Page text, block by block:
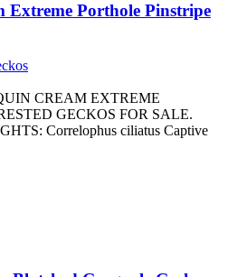
Extreme Porthole Pinstripe
CREAM EXTREME
GECKOS FOR SALE.
Correlophus ciliatus Captive